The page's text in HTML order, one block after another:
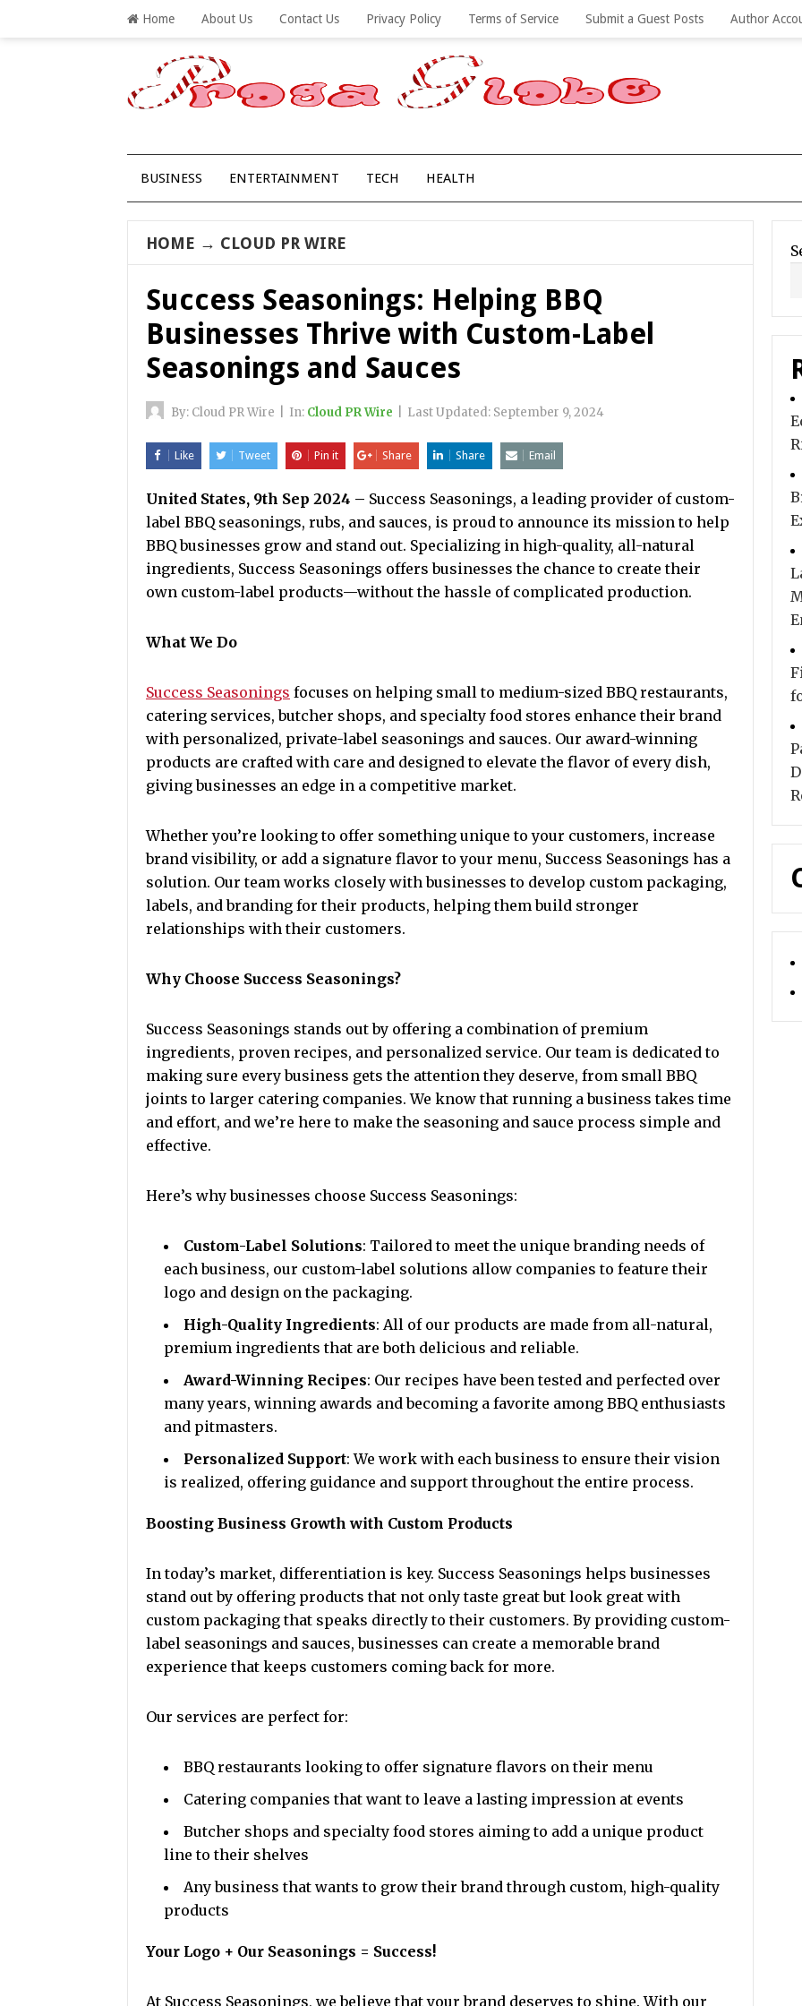
Home About Us Contact Us Privacy Policy Terms of Service Submit a Guest Posts Author
BUSINESS ENTERTAINMENT TECH HEALTH
HOME → CLOUD PR WIRE
Success Seasonings: Helping BBQ
Businesses Thrive with Custom-Label
Seasonings and Sauces
By: Cloud PR Wire In: Cloud PR Wire Last Updated: September 9, 2024
Like Tweet Pin it Share Share Email
United States, 9th Sep 2024 – Success Seasonings, a leading provider of custom-
label BBQ seasonings, rubs, and sauces, is proud to announce its mission to help
BBQ businesses grow and stand out. Specializing in high-quality, all-natural
ingredients, Success Seasonings offers businesses the chance to create their
own custom-label products—without the hassle of complicated production.
What We Do
Success Seasonings focuses on helping small to medium-sized BBQ restaurants,
catering services, butcher shops, and specialty food stores enhance their brand
with personalized, private-label seasonings and sauces. Our award-winning
products are crafted with care and designed to elevate the flavor of every dish,
giving businesses an edge in a competitive market.
Whether you’re looking to offer something unique to your customers, increase
brand visibility, or add a signature flavor to your menu, Success Seasonings has a
solution. Our team works closely with businesses to develop custom packaging,
labels, and branding for their products, helping them build stronger
relationships with their customers.
Why Choose Success Seasonings?
Success Seasonings stands out by offering a combination of premium
ingredients, proven recipes, and personalized service. Our team is dedicated to
making sure every business gets the attention they deserve, from small BBQ
joints to larger catering companies. We know that running a business takes time
and effort, and we’re here to make the seasoning and sauce process simple and
effective.
Here’s why businesses choose Success Seasonings:
Custom-Label Solutions: Tailored to meet the unique branding needs of
each business, our custom-label solutions allow companies to feature their
logo and design on the packaging.
High-Quality Ingredients: All of our products are made from all-natural,
premium ingredients that are both delicious and reliable.
Award-Winning Recipes: Our recipes have been tested and perfected over
many years, winning awards and becoming a favorite among BBQ enthusiasts
and pitmasters.
Personalized Support: We work with each business to ensure their vision
is realized, offering guidance and support throughout the entire process.
Boosting Business Growth with Custom Products
In today’s market, differentiation is key. Success Seasonings helps businesses
stand out by offering products that not only taste great but look great with
custom packaging that speaks directly to their customers. By providing custom-
label seasonings and sauces, businesses can create a memorable brand
experience that keeps customers coming back for more.
Our services are perfect for:
BBQ restaurants looking to offer signature flavors on their menu
Catering companies that want to leave a lasting impression at events
Butcher shops and specialty food stores aiming to add a unique product
line to their shelves
Any business that wants to grow their brand through custom, high-quality
products
Your Logo + Our Seasonings = Success!
At Success Seasonings, we believe that your brand deserves to shine. With our